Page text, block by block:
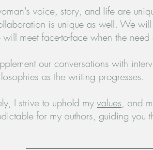
voice, story, and life are
is unique as well. We
meet face-to-face when the
our conversations with
as the writing progresses.
I strive to uphold my values, and
for my authors, guiding you